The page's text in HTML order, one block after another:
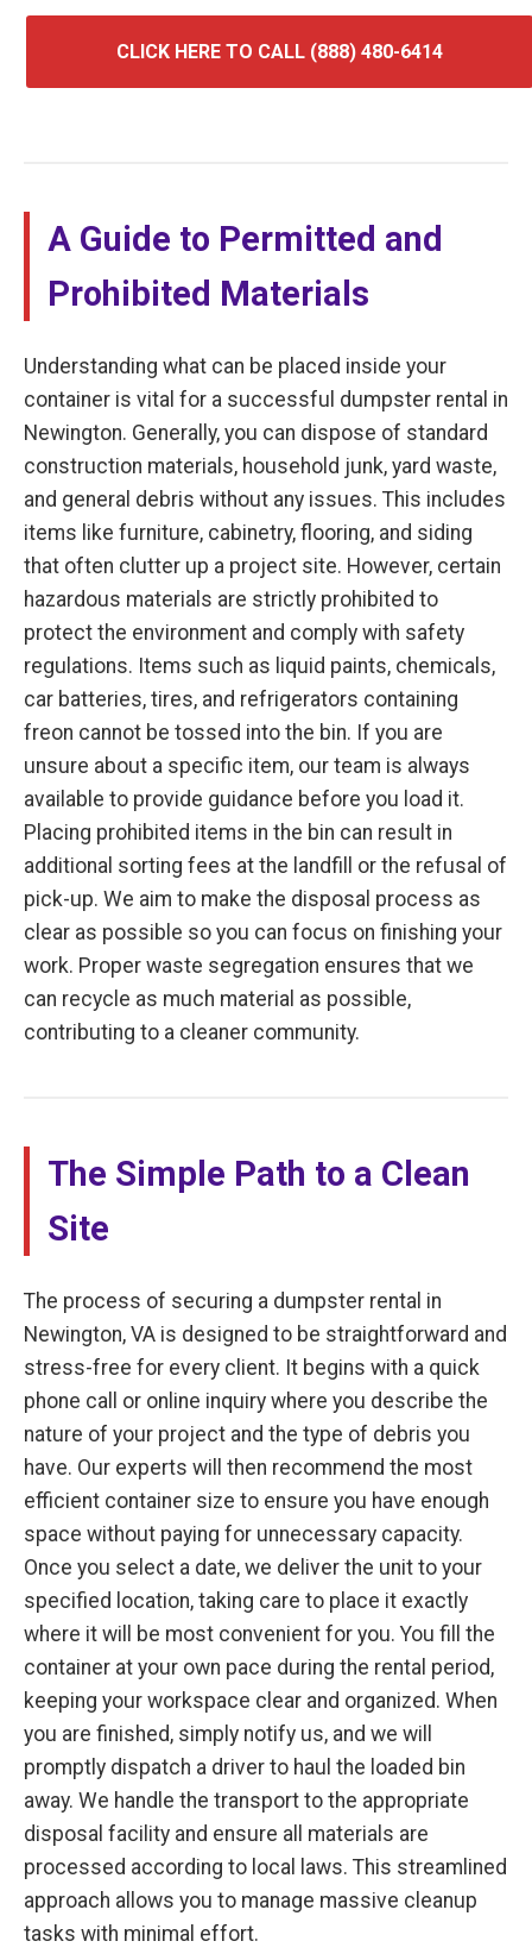
CLICK HERE TO CALL (888) 480-6414
A Guide to Permitted and
Prohibited Materials
Understanding what can be placed inside your
container is vital for a successful dumpster rental in
Newington. Generally, you can dispose of standard
construction materials, household junk, yard waste,
and general debris without any issues. This includes
items like furniture, cabinetry, flooring, and siding
that often clutter up a project site. However, certain
hazardous materials are strictly prohibited to
protect the environment and comply with safety
regulations. Items such as liquid paints, chemicals,
car batteries, tires, and refrigerators containing
freon cannot be tossed into the bin. If you are
unsure about a specific item, our team is always
available to provide guidance before you load it.
Placing prohibited items in the bin can result in
additional sorting fees at the landfill or the refusal of
pick-up. We aim to make the disposal process as
clear as possible so you can focus on finishing your
work. Proper waste segregation ensures that we
can recycle as much material as possible,
contributing to a cleaner community.
The Simple Path to a Clean
Site
The process of securing a dumpster rental in
Newington, VA is designed to be straightforward and
stress-free for every client. It begins with a quick
phone call or online inquiry where you describe the
nature of your project and the type of debris you
have. Our experts will then recommend the most
efficient container size to ensure you have enough
space without paying for unnecessary capacity.
Once you select a date, we deliver the unit to your
specified location, taking care to place it exactly
where it will be most convenient for you. You fill the
container at your own pace during the rental period,
keeping your workspace clear and organized. When
you are finished, simply notify us, and we will
promptly dispatch a driver to haul the loaded bin
away. We handle the transport to the appropriate
disposal facility and ensure all materials are
processed according to local laws. This streamlined
approach allows you to manage massive cleanup
tasks with minimal effort.